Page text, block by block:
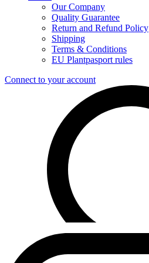
Our Company
Quality Guarantee
Return and Refund Policy
Shipping
Terms & Conditions
EU Plantpasport rules
Connect to your account